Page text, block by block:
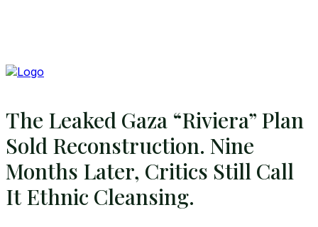
The Leaked Gaza “Riviera” Plan
Sold Reconstruction. Nine
Months Later, Critics Still Call
It Ethnic Cleansing.